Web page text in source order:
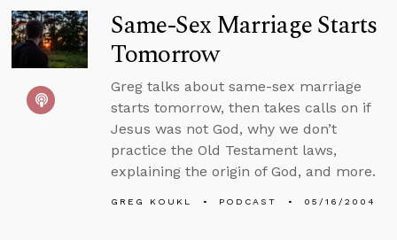
Same-Sex Marriage Starts
Tomorrow
Greg talks about same-sex marriage
starts tomorrow, then takes calls on if
Jesus was not God, why we don’t
practice the Old Testament laws,
explaining the origin of God, and more.
GREG KOUKL PODCAST 05/16/2004